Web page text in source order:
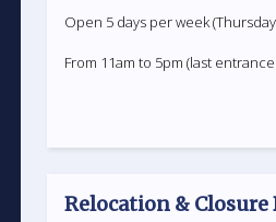
Open 5 days per week
From 11am to 5pm (last
Relocation & Closure